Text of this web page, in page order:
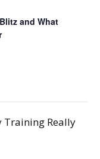
and What
Training Really